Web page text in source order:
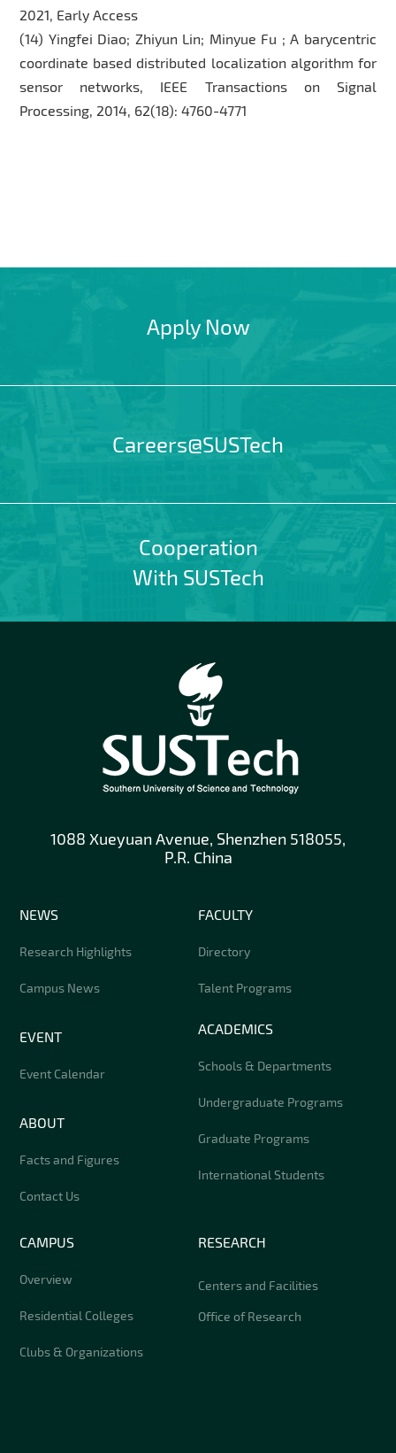
2021, Early Access
(14) Yingfei Diao; Zhiyun Lin; Minyue Fu ; A barycentric
coordinate based distributed localization algorithm for
sensor networks, IEEE Transactions on Signal
Processing, 2014, 62(18): 4760-4771
Apply Now
Careers@SUSTech
Cooperation
With SUSTech
1088 Xueyuan Avenue, Shenzhen 518055,
P.R. China
NEWS
Research Highlights
Campus News
EVENT
Event Calendar
ABOUT
Facts and Figures
Contact Us
FACULTY
Directory
Talent Programs
ACADEMICS
Schools & Departments
Undergraduate Programs
Graduate Programs
International Students
RESEARCH
Centers and Facilities
Office of Research
CAMPUS
Overview
Residential Colleges
Clubs & Organizations